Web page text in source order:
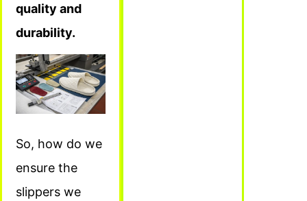
quality and
durability.
So, how do we
ensure the
slippers we